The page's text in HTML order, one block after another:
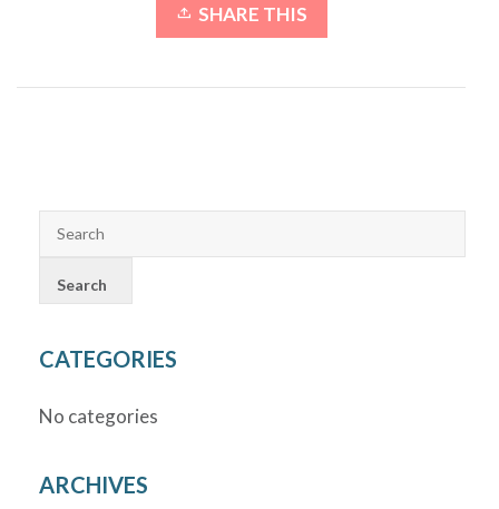
SHARE THIS
CATEGORIES
No categories
ARCHIVES